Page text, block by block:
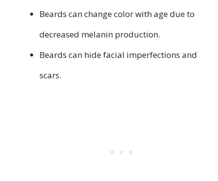
Beards can change color with age due to
decreased melanin production.
Beards can hide facial imperfections and
scars.